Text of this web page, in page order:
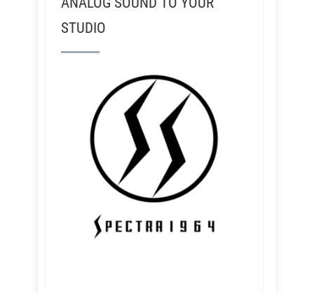
STUDIO